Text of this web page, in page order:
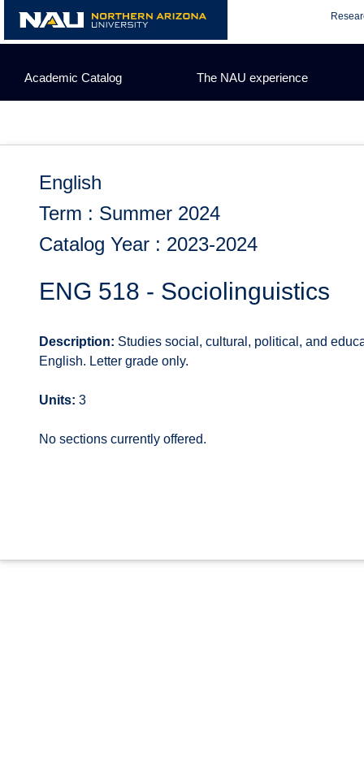
content
Academic Catalog The NAU experience
English
Term : Summer 2024
Catalog Year : 2023-2024
ENG 518 - Sociolinguistics
Description: Studies social, cultural, political, and
English. Letter grade only.
Units: 3
No sections currently offered.